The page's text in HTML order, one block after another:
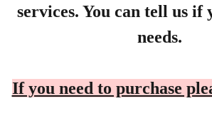
services. You can tell us if
needs.
If you need to purchase